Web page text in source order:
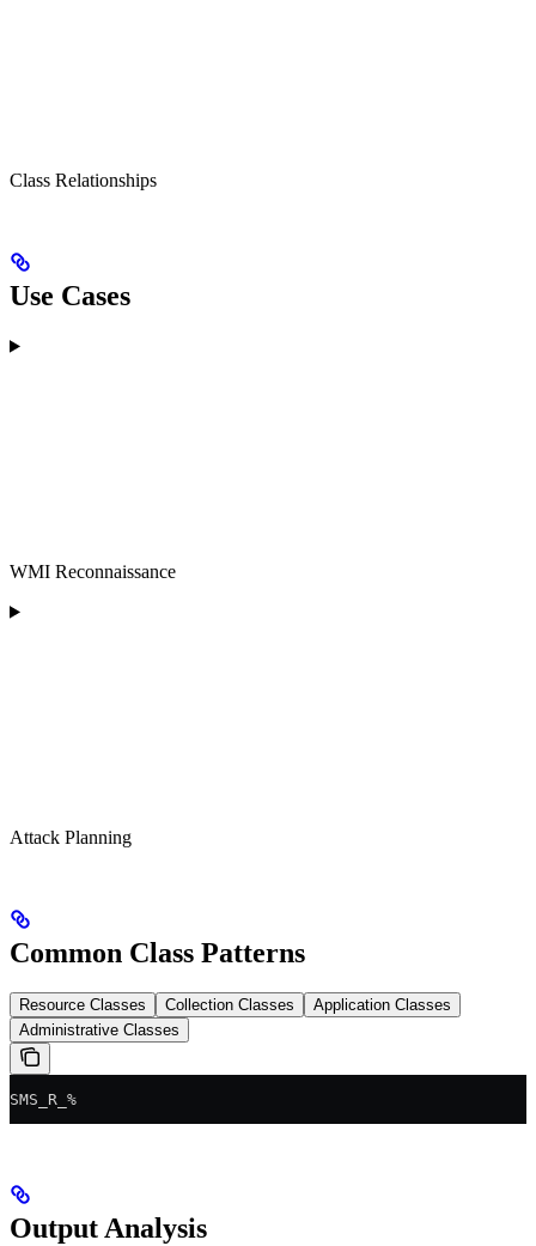
Class Relationships
Use Cases
WMI Reconnaissance
Attack Planning
Common Class Patterns
Resource Classes Collection Classes
Application Classes
Administrative Classes
SMS_R_%
Output Analysis